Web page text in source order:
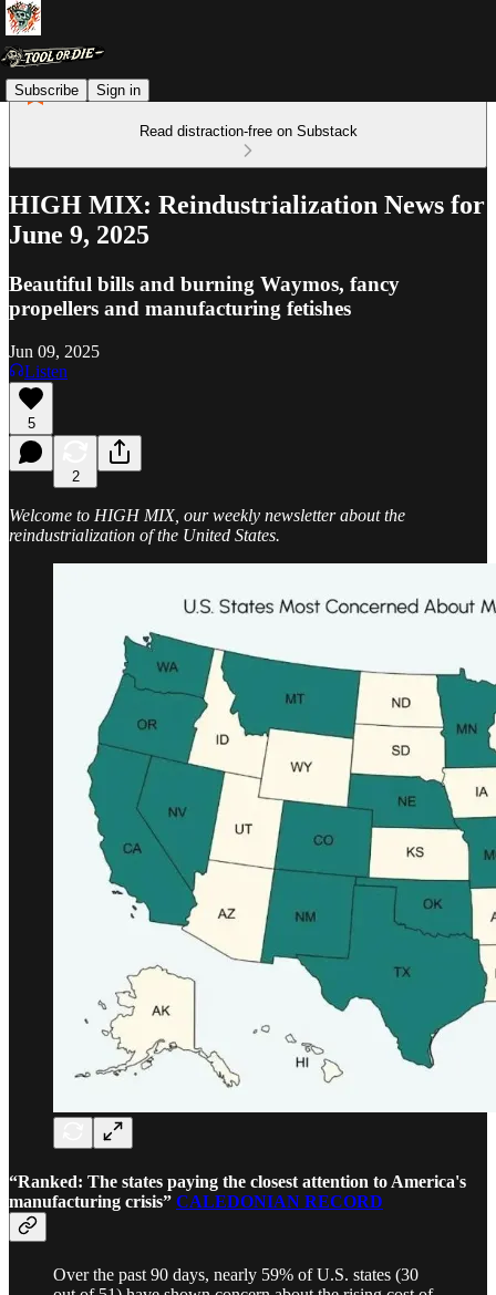
Subscribe Sign in
Read distraction-free on Substack
HIGH MIX: Reindustrialization News for
June 9, 2025
Beautiful bills and burning Waymos, fancy
propellers and manufacturing fetishes
Jun 09, 2025
Listen
5
2
Welcome to HIGH MIX, our weekly newsletter about the
reindustrialization of the United States.
“Ranked: The states paying the closest attention to America's
manufacturing crisis” CALEDONIAN RECORD
Over the past 90 days, nearly 59% of U.S. states (30